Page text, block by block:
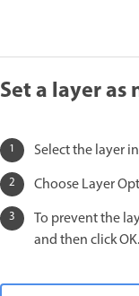
Set a layer
Select the layer
Choose Layer
To prevent the
and then click OK.